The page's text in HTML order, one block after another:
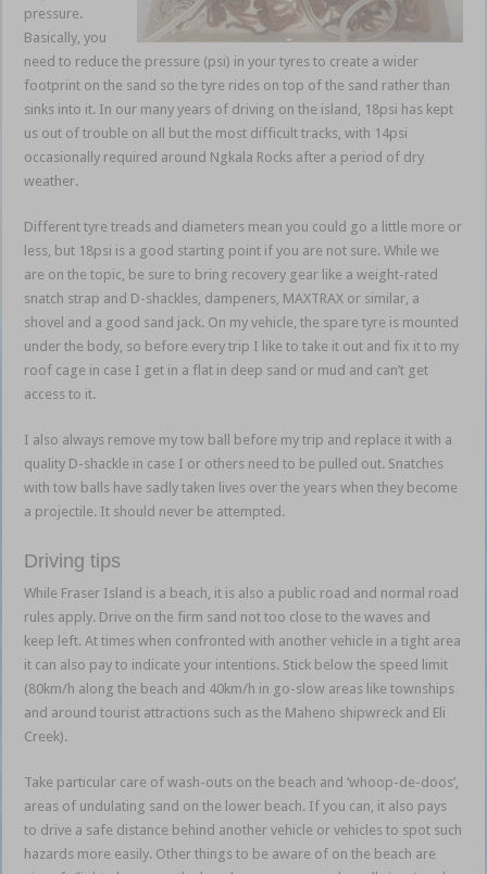
pressure.
Basically, you
need to reduce the pressure (psi) in your tyres to create a wider
footprint on the sand so the tyre rides on top of the sand rather than
sinks into it. In our many years of driving on the island, 18psi has kept
us out of trouble on all but the most difficult tracks, with 14psi
occasionally required around Ngkala Rocks after a period of dry
weather.
Different tyre treads and diameters mean you could go a little more or
less, but 18psi is a good starting point if you are not sure. While we
are on the topic, be sure to bring recovery gear like a weight-rated
snatch strap and D-shackles, dampeners, MAXTRAX or similar, a
shovel and a good sand jack. On my vehicle, the spare tyre is mounted
under the body, so before every trip I like to take it out and fix it to my
roof cage in case I get in a flat in deep sand or mud and can’t get
access to it.
I also always remove my tow ball before my trip and replace it with a
quality D-shackle in case I or others need to be pulled out. Snatches
with tow balls have sadly taken lives over the years when they become
a projectile. It should never be attempted.
Driving tips
While Fraser Island is a beach, it is also a public road and normal road
rules apply. Drive on the firm sand not too close to the waves and
keep left. At times when confronted with another vehicle in a tight area
it can also pay to indicate your intentions. Stick below the speed limit
(80km/h along the beach and 40km/h in go-slow areas like townships
and around tourist attractions such as the Maheno shipwreck and Eli
Creek).
Take particular care of wash-outs on the beach and ‘whoop-de-doos’,
areas of undulating sand on the lower beach. If you can, it also pays
to drive a safe distance behind another vehicle or vehicles to spot such
hazards more easily. Other things to be aware of on the beach are